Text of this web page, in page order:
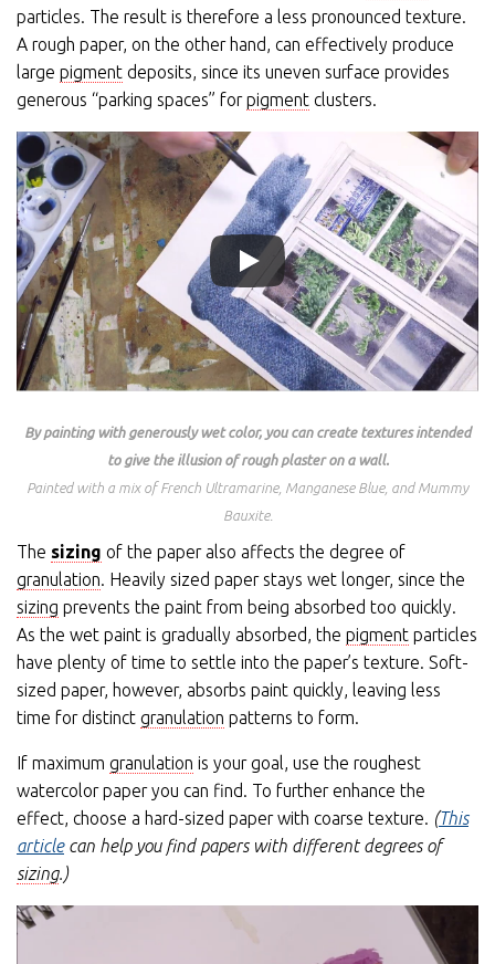
particles. The result is therefore a less pronounced texture.
A rough paper, on the other hand, can effectively produce
large pigment deposits, since its uneven surface provides
generous “parking spaces” forpigment clusters.
By painting with generously wet color, you can create textures intended
to give the illusion of rough plaster on a wall.
Painted with a mix of French Ultramarine, Manganese Blue, and Mummy
Bauxite.
The sizing of the paper also affects the degree of
granulation. Heavily sized paper stays wet longer, since the
sizing prevents the paint from being absorbed too quickly.
As the wet paint is gradually absorbed, the pigment particles
have plenty of time to settle into the paper’s texture. Soft-
sized paper, however, absorbs paint quickly, leaving less
time for distinct granulation patterns to form.
If maximum granulation is your goal, use the roughest
watercolor paper you can find. To further enhance the
effect, choose a hard-sized paper with coarse texture. (This
articlecan help you find papers with different degrees of
sizing.)